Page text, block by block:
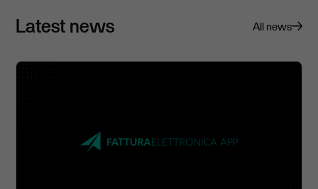
Latest news All news